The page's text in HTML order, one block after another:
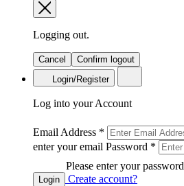
Logging out.
Cancel
Confirm logout
Login/Register
Log into your Account
Email Address *
enter your email Password *
Please enter your password
Login
Create account?